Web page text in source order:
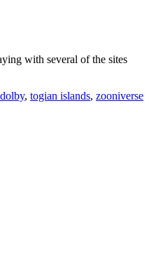
with several of the sites
, togian islands, zooniverse